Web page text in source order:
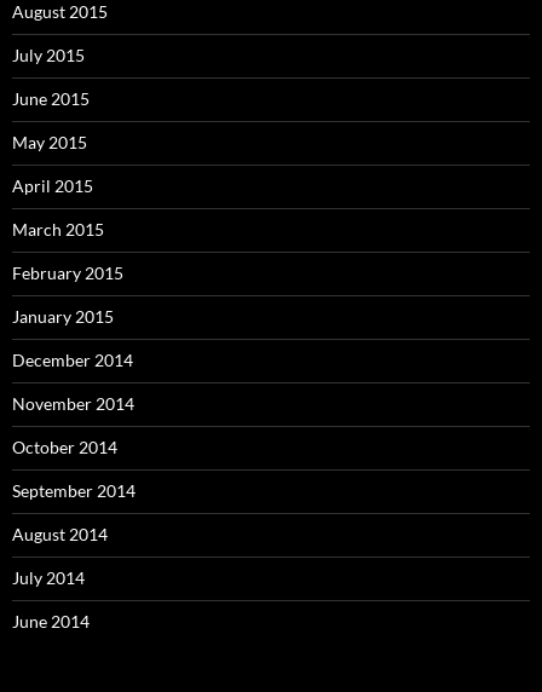
August 2015
July 2015
June 2015
May 2015
April 2015
March 2015
February 2015
January 2015
December 2014
November 2014
October 2014
September 2014
August 2014
July 2014
June 2014